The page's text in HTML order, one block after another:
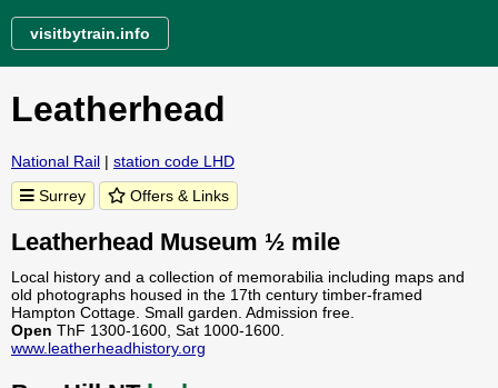
visitbytrain.info
Leatherhead
National Rail | station code LHD
Surrey
Offers & Links
Leatherhead Museum ½ mile
Local history and a collection of memorabilia including maps and
old photographs housed in the 17th century timber-framed
Hampton Cottage. Small garden. Admission free.
Open ThF 1300-1600, Sat 1000-1600.
www.leatherheadhistory.org